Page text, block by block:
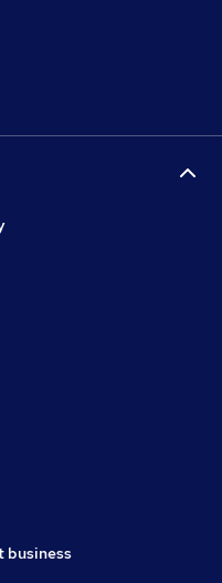
business